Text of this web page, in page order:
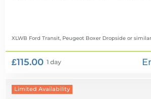
XLWB Ford Transit, Peugeot Boxer Dropside or similar
£115.00 1 day
Limited Availability